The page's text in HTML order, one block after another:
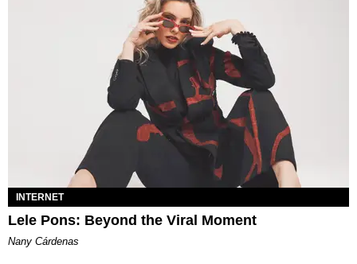
INTERNET
Lele Pons: Beyond the Viral Moment
Nany Cárdenas